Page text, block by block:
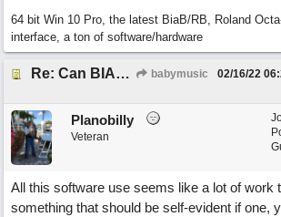
64 bit Win 10 Pro, the latest BiaB/RB, Roland
interface, a ton of software/hardware
Re: Can BIAB help me find the third quickly? babymusic 02/16/22
Planobilly
Veteran
All this software use seems like a lot of work
something that should be self-evident if one,